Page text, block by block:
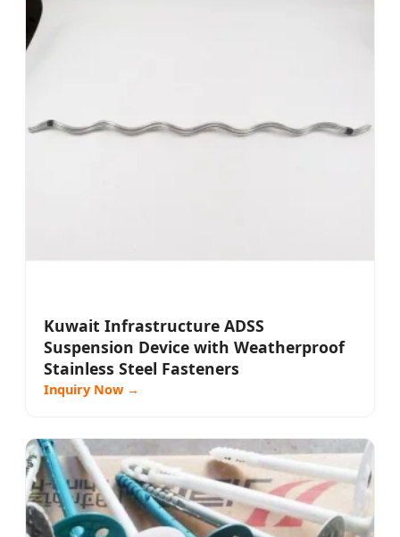
Kuwait Infrastructure ADSS
Suspension Device with Weatherproof
Stainless Steel Fasteners
Inquiry Now →